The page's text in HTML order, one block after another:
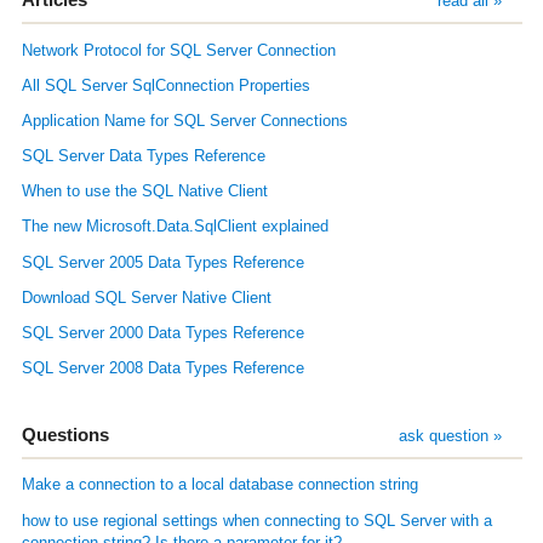
Network Protocol for SQL Server Connection
All SQL Server SqlConnection Properties
Application Name for SQL Server Connections
SQL Server Data Types Reference
When to use the SQL Native Client
The new Microsoft.Data.SqlClient explained
SQL Server 2005 Data Types Reference
Download SQL Server Native Client
SQL Server 2000 Data Types Reference
SQL Server 2008 Data Types Reference
Questions ask question »
Make a connection to a local database connection string
how to use regional settings when connecting to SQL Server with a